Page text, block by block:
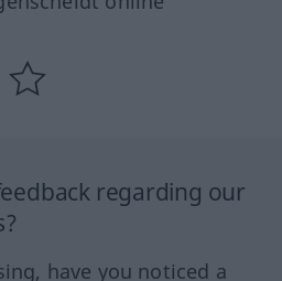
regarding our
have you noticed a